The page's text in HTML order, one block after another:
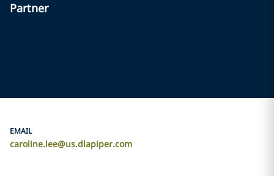
Partner
EMAIL
caroline.lee@us.dlapiper.com